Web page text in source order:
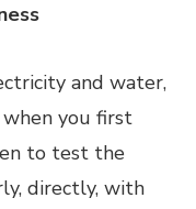
and water,
you first
to test the
directly, with